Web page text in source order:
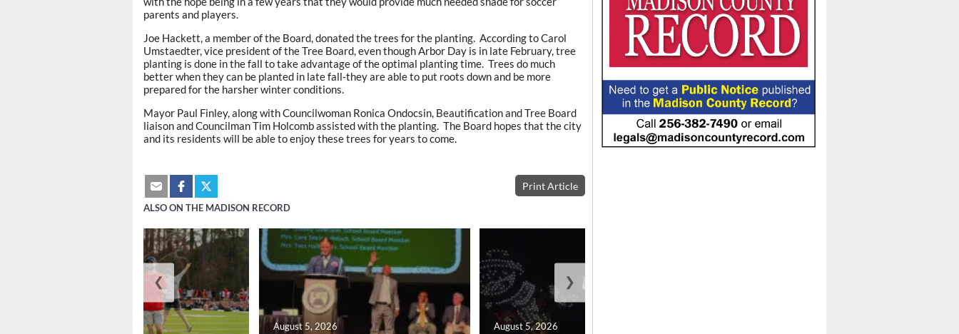
parents and players.
Joe Hackett, a member of the Board, donated the trees for the planting. According to Carol
Umstaedter, vice president of the Tree Board, even though Arbor Day is in late February, tree
planting is done in the fall to take advantage of the optimal planting time. Trees do much
better when they can be planted in late fall-they are able to put roots down and be more
prepared for the harsher winter conditions.
Mayor Paul Finley, along with Councilwoman Ronica Ondocsin, Beautification and Tree Board
liaison and Councilman Tim Holcomb assisted with the planting. The Board hopes that the city
and its residents will be able to enjoy these trees for years to come.
Print Article
ALSO ON THE MADISON RECORD
August 5, 2026 August 5, 2026
❮ ❯